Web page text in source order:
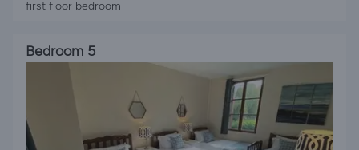
first floor bedroom
Bedroom 5